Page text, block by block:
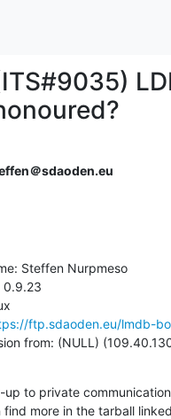
＠sdaoden.eu
Steffen Nurpmeso
0.9.23
ftp.sdaoden.eu/lmdb-
from: (NULL)
up to private
find more in the tarball